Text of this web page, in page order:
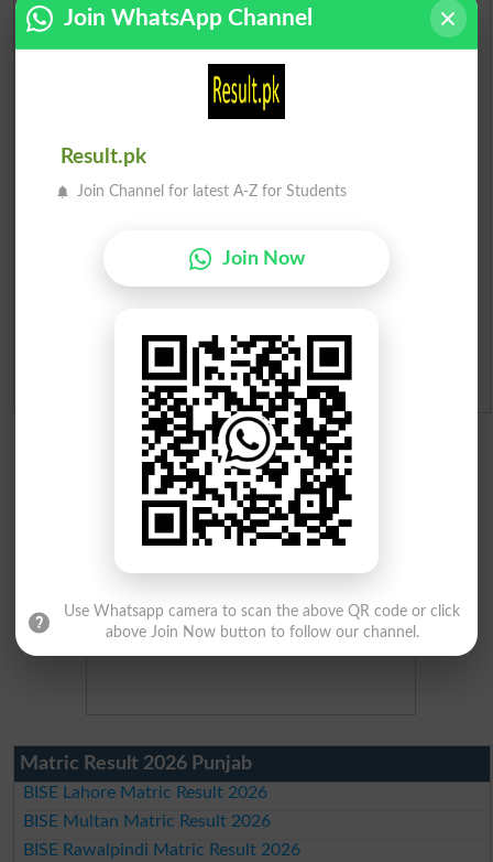
Check Result 2026
Prize Bond Draw List 2026
Merit Calculator 2026
Admission Applications 2026
Matric Result 2026 Punjab
BISE Lahore Matric Result 2026
BISE Multan Matric Result 2026
BISE Rawalpindi Matric Result 2026
Join WhatsApp Channel
Result.pk
Join Channel for latest A-Z for Students
Join Now
Use Whatsapp camera to scan the above QR code or click
above Join Now button to follow our channel.